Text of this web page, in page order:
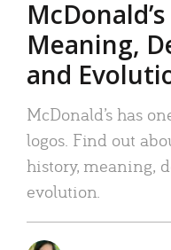
Meaning,
and
McDonald’s has
logos. Find out
history, meaning,
evolution.